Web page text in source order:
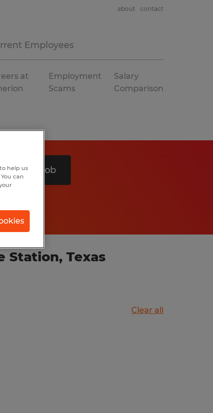
Employees
about contact
at
Employment
Scams
Salary
Comparison
Search 1 job
Station, Texas
Clear all
help us
can